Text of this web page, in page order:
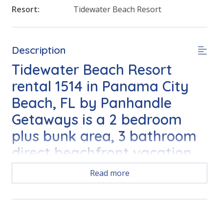
Resort:
Tidewater Beach Resort
Description
Tidewater Beach Resort
rental 1514 in Panama City
Beach, FL by Panhandle
Getaways is a 2 bedroom
plus bunk area, 3 bathroom
direct beachfront vacation
home complete with all of
the conveniences of home.
Read more